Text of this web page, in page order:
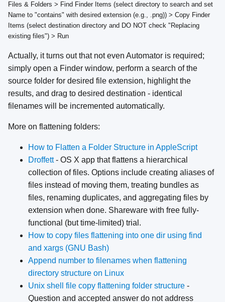
Files & Folders > Find Finder Items (select directory to search and set
Name to "contains" with desired extension (e.g., .png)) > Copy Finder
Items (select destination directory and DO NOT check "Replacing
existing files") > Run
Actually, it turns out that not even Automator is required;
simply open a Finder window, perform a search of the
source folder for desired file extension, highlight the
results, and drag to desired destination - identical
filenames will be incremented automatically.
More on flattening folders:
How to Flatten a Folder Structure in AppleScript
Droffett- OS X app that flattens a hierarchical
collection of files. Options include creating aliases of
files instead of moving them, treating bundles as
files, renaming duplicates, and aggregating files by
extension when done. Shareware with free fully-
functional (but time-limited) trial.
How to copy files flattening into one dir using find
and xargs (GNU Bash)
Append number to filenames when flattening
directory structure on Linux
Unix shell file copy flattening folder structure -
Question and accepted answer do not address